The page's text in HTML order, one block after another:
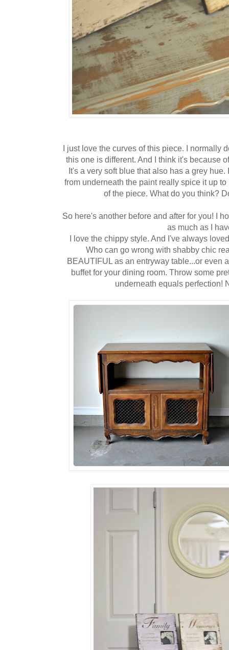
I just love the curves of this piece. I normally
this one is different. And I think it's because
It's a very soft blue that also has a grey
from underneath the paint really spice it up
of the piece. What do you think?
So here's another before and after for you! I
as much as I
I love the chippy style. And I've always
Who can go wrong with shabby chic
BEAUTIFUL as an entryway table...or even
buffet for your dining room. Throw some
underneath equals perfection!